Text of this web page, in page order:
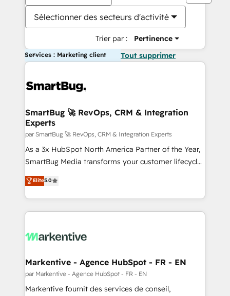
Sélectionner des secteurs d'activité
Trier par : Pertinence
Services : Marketing client Tout supprimer
SmartBug 🚀 RevOps, CRM & Integration
Experts
par SmartBug 🚀 RevOps, CRM & Integration Experts
As a 3x HubSpot North America Partner of the Year,
SmartBug Media transforms your customer lifecycle
into a revenue engine. Our unified ecosystem
includes specialized divisions Globalia (AI &
Software) and Point Success Media (Paid Media),
making this the official home for all three brands. 🔄
and system integrations powered by Globalia’s
trainers to drive platform adoption. 📈 Revenue
Generation - Full-funnel marketing and high-
performance advertising via Point Success Media. -
Elite5.0
Markentive - Agence HubSpot - FR - EN
par Markentive - Agence HubSpot - FR - EN
Markentive fournit des services de conseil,